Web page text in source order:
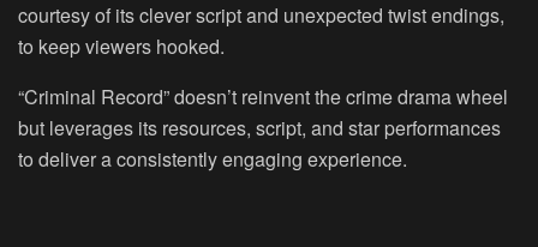
courtesy of its clever script and unexpected twist endings,
to keep viewers hooked.
“Criminal Record” doesn’t reinvent the crime drama wheel
but leverages its resources, script, and star performances
to deliver a consistently engaging experience.